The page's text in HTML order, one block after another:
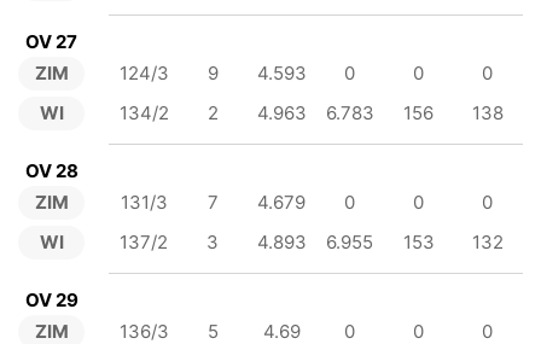
OV 27
ZIM
WI
124/3 9 4.593 0 0
0
134/2
2 4.963 6.783 156 138
OV 28
ZIM
WI
131/3 7 4.679 0 0
0
137/2
3 4.893 6.955 153 132
OV 29
ZIM
136/3 5 4.69 0 0
0